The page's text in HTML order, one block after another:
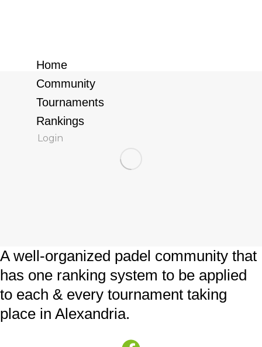
Home
Community
Tournaments
Rankings
Login
A well-organized padel community that
has one ranking system to be applied
to each & every tournament taking
place in Alexandria.